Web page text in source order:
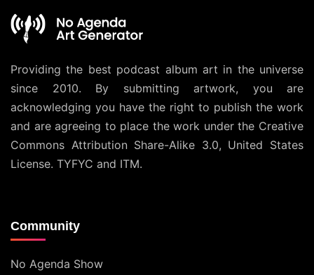
Providing the best podcast album art in the universe
since 2010. By submitting artwork, you are
acknowledging you have the right to publish the work
and are agreeing to place the work under the Creative
Commons Attribution Share-Alike 3.0, United States
License. TYFYC and ITM.
Community
No Agenda Show